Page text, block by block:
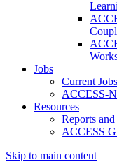
Jobs
Current Jobs
ACCESS-
Resources
Reports and
ACCESS
Skip to main content